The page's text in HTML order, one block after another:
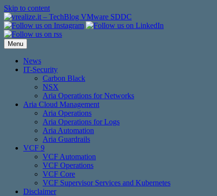
Skip to content
Menu
News
IT-Security
Carbon Black
NSX
Aria Operations for Networks
Aria Cloud Management
Aria Operations
Aria Operations for Logs
Aria Automation
Aria Guardrails
VCF 9
VCF Automation
VCF Operations
VCF Core
VCF Supervisor Services and Kubernetes
Disclaimer